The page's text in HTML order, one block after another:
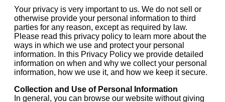
Your privacy is very important to us. We do not sell or
otherwise provide your personal information to third
parties for any reason, except as required by law.
Please read this privacy policy to learn more about the
ways in which we use and protect your personal
information. In this Privacy Policy we provide detailed
information on when and why we collect your personal
information, how we use it, and how we keep it secure.
Collection and Use of Personal Information
In general, you can browse our website without giving